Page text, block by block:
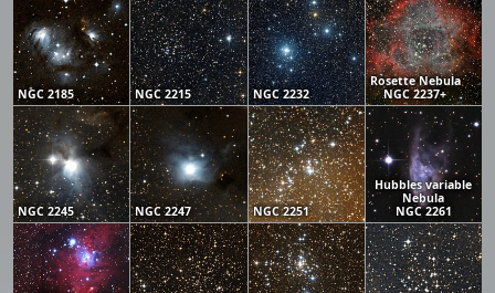
NGC 2185 NGC 2215 NGC 2232
Rosette Nebula
NGC 2237+
NGC 2245 NGC 2247 NGC 2251
Hubbles variable
Nebula
NGC 2261